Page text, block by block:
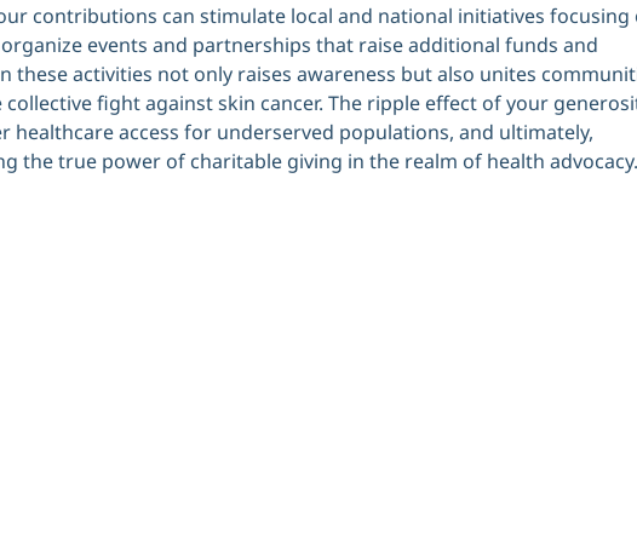
contributions can stimulate local and national initiatives focusing
events and partnerships that raise additional funds and
activities not only raises awareness but also unites
fight against skin cancer. The ripple effect of your
healthcare access for underserved populations, and ultimately,
the true power of charitable giving in the realm of health advocacy.